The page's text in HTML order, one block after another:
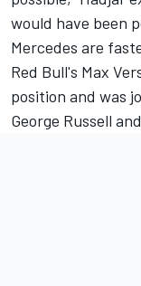
would have been
Mercedes are
Red Bull's Max
position and was
George Russell